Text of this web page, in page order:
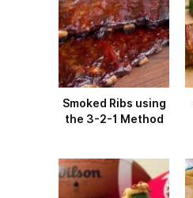
Smoked Ribs using
the 3-2-1 Method